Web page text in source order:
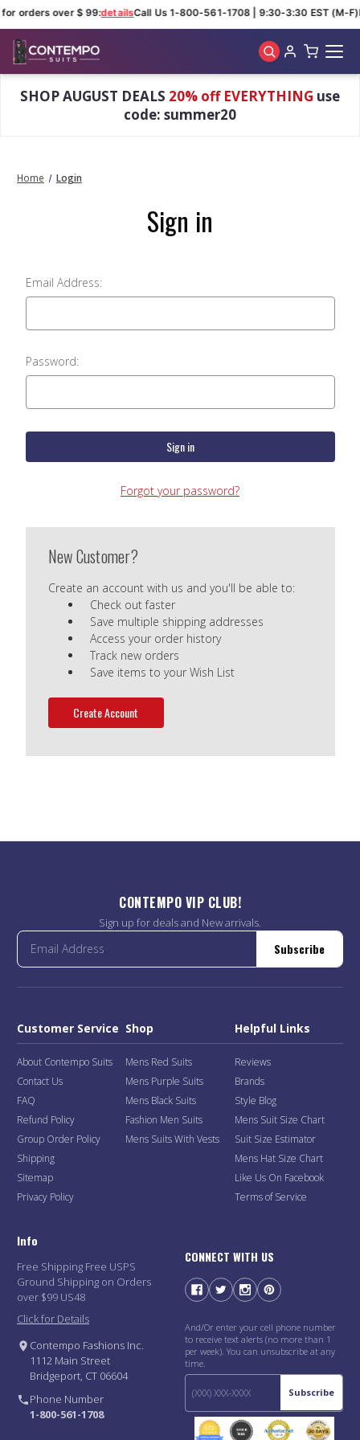
orders over $ 99:detailsCall Us 1-800-561-1708 | 9:30-3:30 EST (M-F)
SHOP AUGUST DEALS 20% off EVERYTHING use
code: summer20
Home Login
Sign in
Email Address:
Password:
Forgot your password?
New Customer?
Create an account with us and you'll be able to:
Check out faster
Save multiple shipping addresses
Access your order history
Track new orders
Save items to your Wish List
Create Account
CONTEMPO VIP CLUB!
Sign up for deals and New arrivals.
Subscribe
Customer Service
About Contempo Suits
Contact Us
FAQ
Refund Policy
Group Order Policy
Shipping
Sitemap
Privacy Policy
Shop
Mens Red Suits
Mens Purple Suits
Mens Black Suits
Fashion Men Suits
Mens Suits With Vests
Helpful Links
Reviews
Brands
Style Blog
Mens Suit Size Chart
Suit Size Estimator
Mens Hat Size Chart
Like Us On Facebook
Terms of Service
Info
Free Shipping Free USPS
Ground Shipping on Orders
over $99 US48
Click for Details
Contempo Fashions Inc.
1112 Main Street
Bridgeport, CT 06604
Phone Number
1-800-561-1708
CONNECT WITH US
And/Or enter your cell phone number
to receive text alerts (no more than 1
per week). You can unsubscribe at any
time.
Subscribe